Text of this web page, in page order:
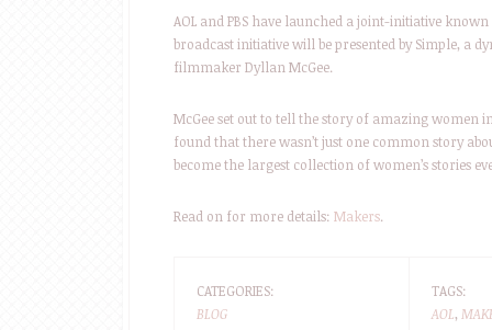
AOL and PBS have launched a joint-initiative
broadcast initiative will be presented by Simple, a
filmmaker Dyllan McGee.
McGee set out to tell the story of amazing women
found that there wasn’t just one common story
become the largest collection of women’s stories
Read on for more details: Makers.
CATEGORIES:
BLOG
TAGS:
AOL,